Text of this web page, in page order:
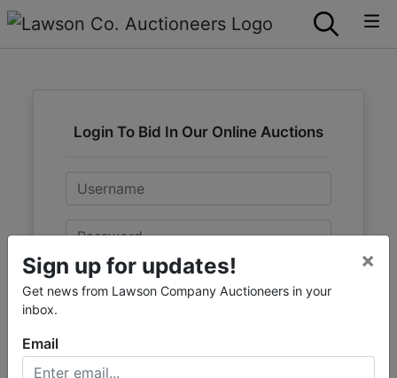
Login To Bid In Our Online Auctions
Email
Password
Create New Account
Sign up for updates!
Get news from Lawson Company Auctioneers in your
inbox.
×
Email